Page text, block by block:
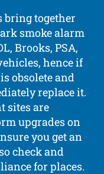
bring together
smoke alarm
Brooks, PSA,
hence if
obsolete and
replace it.
sites are
upgrades on
you get an
check and
for places.